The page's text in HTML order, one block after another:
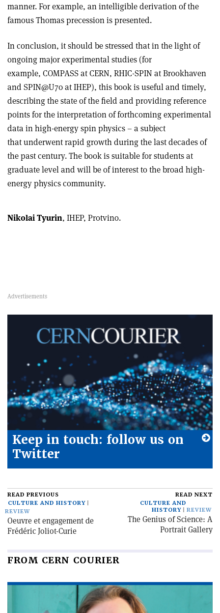
manner. For example, an intelligible derivation of the
famous Thomas precession is presented.
In conclusion, it should be stressed that in the light of
ongoing major experimental studies (for
example, COMPASS at CERN, RHIC-SPIN at Brookhaven
and SPIN@U70 at IHEP), this book is useful and timely,
describing the state of the field and providing reference
points for the interpretation of forthcoming experimental
data in high-energy spin physics – a subject
that underwent rapid growth during the last decades of
the past century. The book is suitable for students at
graduate level and will be of interest to the broad high-
energy physics community.
Nikolai Tyurin, IHEP, Protvino.
Keep in touch: follow us on
Twitter
READ PREVIOUS
CULTURE AND HISTORY
REVIEW
Oeuvre et engagement de
Frédéric Joliot-Curie
READ NEXT
CULTURE AND
HISTORY
REVIEW
The Genius of Science: A
Portrait Gallery
FROM CERN COURIER